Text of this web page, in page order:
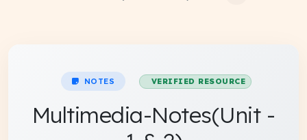
NOTES VERIFIED RESOURCE
Multimedia-Notes(Unit -